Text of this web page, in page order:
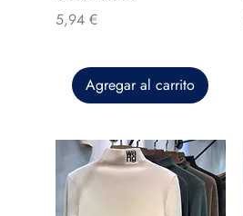
Precio
5,94 €
Agregar al carrito